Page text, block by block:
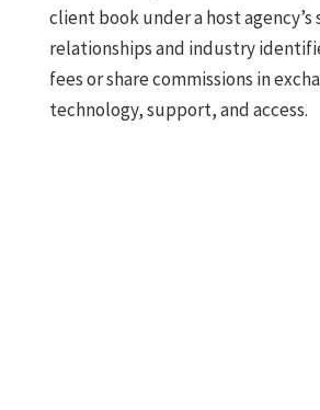
client book under a host
relationships and industry
fees or share commissions in
technology, support, and access.